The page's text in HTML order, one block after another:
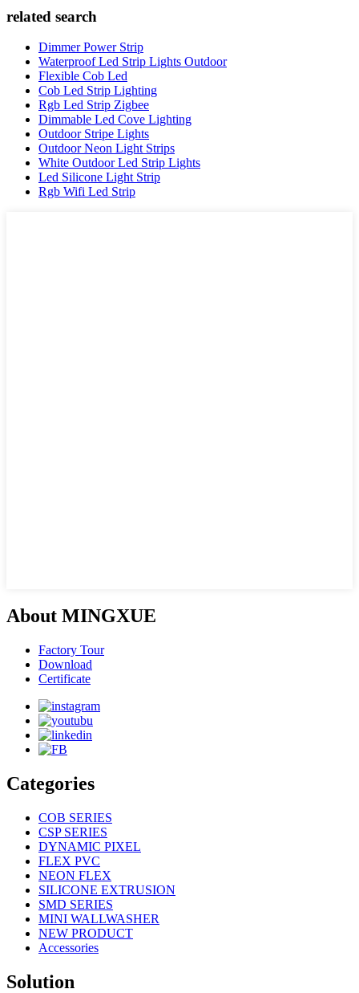
related search
Dimmer Power Strip
Waterproof Led Strip Lights Outdoor
Flexible Cob Led
Cob Led Strip Lighting
Rgb Led Strip Zigbee
Dimmable Led Cove Lighting
Outdoor Stripe Lights
Outdoor Neon Light Strips
White Outdoor Led Strip Lights
Led Silicone Light Strip
Rgb Wifi Led Strip
About MINGXUE
Factory Tour
Download
Certificate
Categories
COB SERIES
CSP SERIES
DYNAMIC PIXEL
FLEX PVC
NEON FLEX
SILICONE EXTRUSION
SMD SERIES
MINI WALLWASHER
NEW PRODUCT
Accessories
Solution